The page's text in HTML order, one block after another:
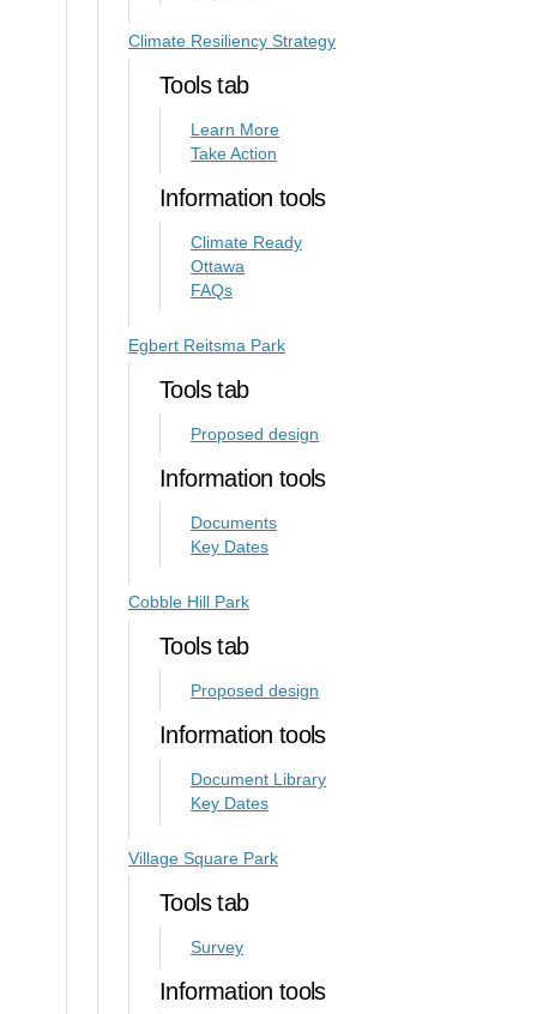
Climate Resiliency Strategy
Tools tab
Learn More
Take Action
Information tools
Climate Ready
Ottawa
FAQs
Egbert Reitsma Park
Tools tab
Proposed design
Information tools
Documents
Key Dates
Cobble Hill Park
Tools tab
Proposed design
Information tools
Document Library
Key Dates
Village Square Park
Tools tab
Survey
Information tools